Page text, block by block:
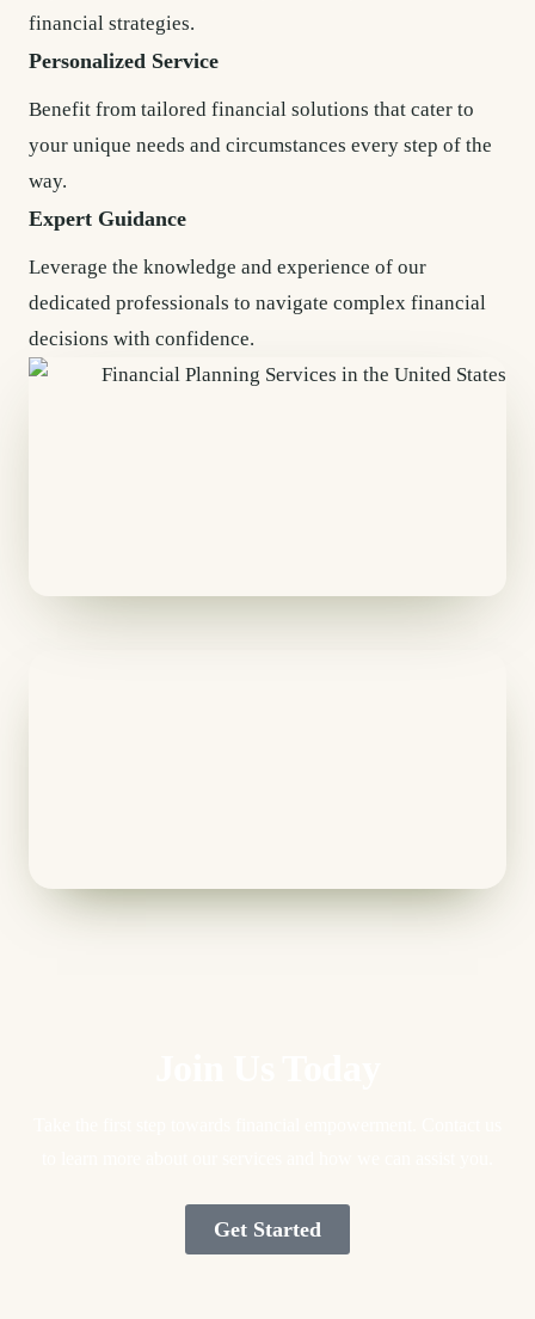
financial strategies.
Personalized Service
Benefit from tailored financial solutions that cater to
your unique needs and circumstances every step of the
way.
Expert Guidance
Leverage the knowledge and experience of our
dedicated professionals to navigate complex financial
decisions with confidence.
Get Started